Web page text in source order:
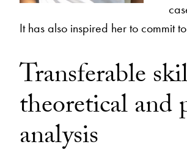
It has also inspired her to commit
Transferable
theoretical and
analysis